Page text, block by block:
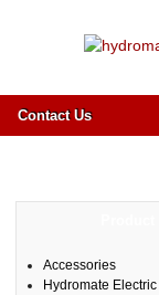
Contact Us
Accessories
Hydromate